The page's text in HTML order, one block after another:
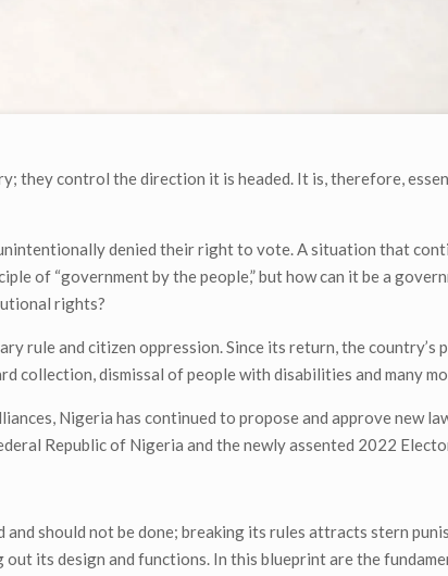
they control the direction it is headed. It is, therefore,
denied their right to vote. A situation that
of “government by the people,” but how can it be a
rights?
rule and citizen oppression. Since its return, the country’s
collection, dismissal of people with disabilities and many
Nigeria has continued to propose and approve new
Republic of Nigeria and the newly assented 2022
should not be done; breaking its rules attracts stern
its design and functions. In this blueprint are the